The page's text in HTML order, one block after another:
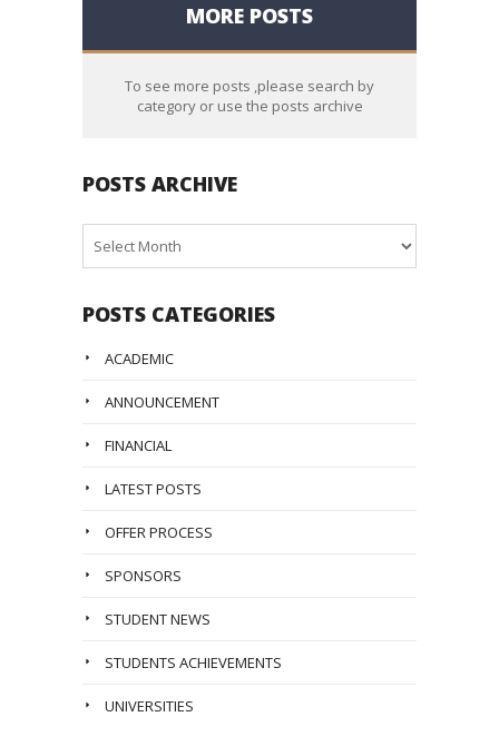
MORE POSTS
To see more posts ,please search by
category or use the posts archive
POSTS ARCHIVE
Archive
POSTS CATEGORIES
ACADEMIC
ANNOUNCEMENT
FINANCIAL
LATEST POSTS
OFFER PROCESS
SPONSORS
STUDENT NEWS
STUDENTS ACHIEVEMENTS
UNIVERSITIES